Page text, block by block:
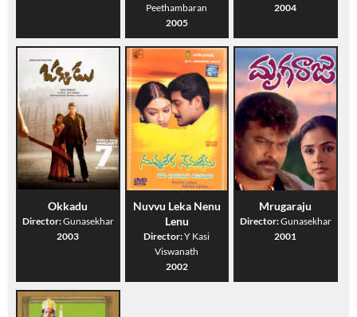
Peethambaran
2005
2004
Okkadu
Director:Gunasekhar
2003
Nuvvu Leka Nenu
Lenu
Director:Y Kasi
Viswanath
2002
Mrugaraju
Director:Gunasekhar
2001